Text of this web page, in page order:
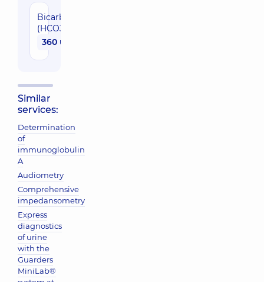
Bicarbonate
(HCO3-)
360 uah
Similar
services:
Determination
of
immunoglobulin
A
Audiometry
Comprehensive
impedansometry
Express
diagnostics
of urine
with the
Guarders
MiniLab®